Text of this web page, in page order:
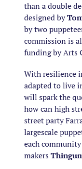
than a double
designed by
by two
commission is
funding by Arts
With resilience
adapted to live
will spark the
how can high
street party
largescale
each
makers